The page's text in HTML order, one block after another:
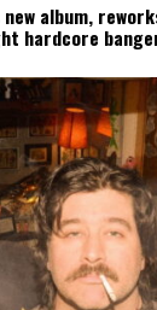
new album,
hardcore